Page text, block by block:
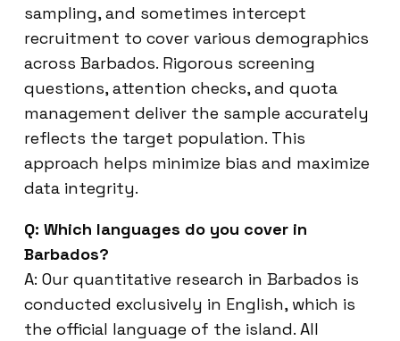
sampling, and sometimes intercept
recruitment to cover various demographics
across Barbados. Rigorous screening
questions, attention checks, and quota
management deliver the sample accurately
reflects the target population. This
approach helps minimize bias and maximize
data integrity.
Q: Which languages do you cover in
Barbados?
A: Our quantitative research in Barbados is
conducted exclusively in English, which is
the official language of the island. All